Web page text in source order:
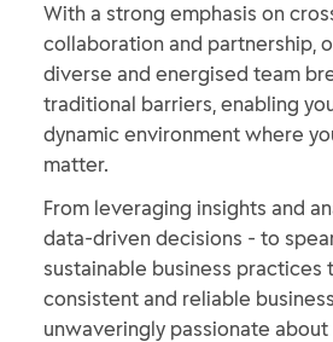
With a strong emphasis on
collaboration and partnership,
diverse and energised team
traditional barriers, enabling
dynamic environment where
matter.
From leveraging insights and
data-driven decisions - to
sustainable business
consistent and reliable
unwaveringly passionate about